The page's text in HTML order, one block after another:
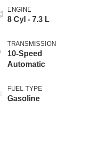
ENGINE
8 Cyl - 7.3 L
TRANSMISSION
10-Speed
Automatic
FUEL TYPE
Gasoline